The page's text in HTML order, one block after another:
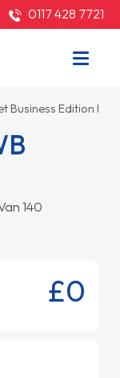
0117 428 7721
Business Edition
140
£0